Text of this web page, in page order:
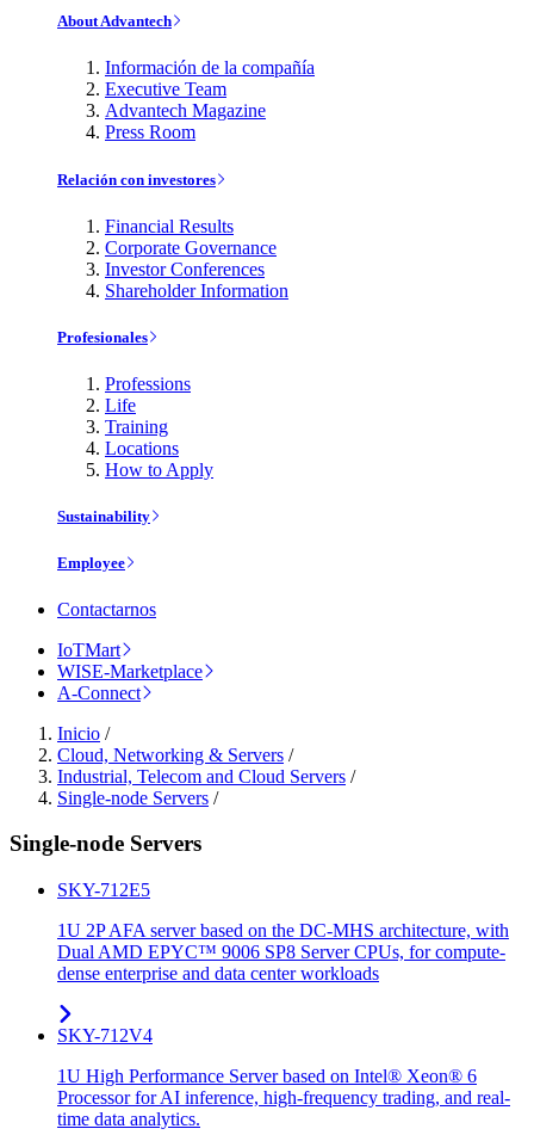
About Advantech
Información de la compañía
Executive Team
Advantech Magazine
Press Room
Relación con investores
Financial Results
Corporate Governance
Investor Conferences
Shareholder Information
Profesionales
Professions
Life
Training
Locations
How to Apply
Sustainability
Employee
Contactarnos
IoTMart
WISE-Marketplace
A-Connect
Inicio /
Cloud, Networking & Servers /
Industrial, Telecom and Cloud Servers /
Single-node Servers /
Single-node Servers
SKY-712E5
1U 2P AFA server based on the DC-MHS architecture, with
Dual AMD EPYC™ 9006 SP8 Server CPUs, for compute-
dense enterprise and data center workloads
SKY-712V4
1U High Performance Server based on Intel® Xeon® 6
Processor for AI inference, high-frequency trading, and real-
time data analytics.